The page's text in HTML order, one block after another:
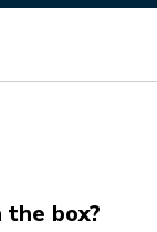
box?